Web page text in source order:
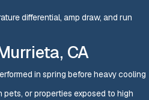
differential, amp draw, and run
CA
in spring before heavy cooling
or properties exposed to high